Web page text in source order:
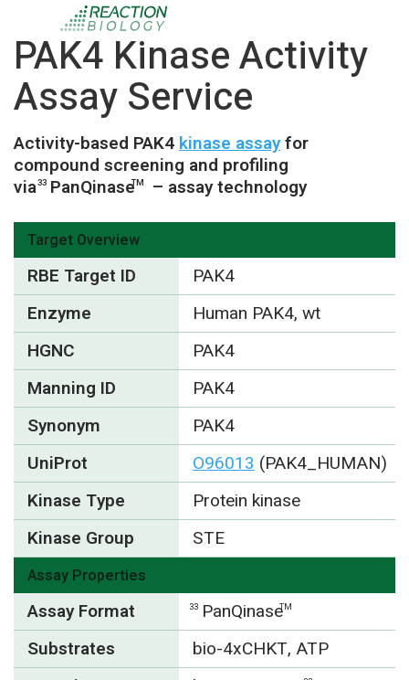
PAK4 Kinase Activity
Assay Service
Activity-based PAK4kinase assayfor
compound screening and profiling
via33 PanQinaseTM – assay technology
Target Overview
RBE Target ID
PAK4
Enzyme
Human PAK4, wt
HGNC
PAK4
Manning ID
PAK4
Synonym
PAK4
UniProt
O96013 (PAK4_HUMAN)
Kinase Type
Protein kinase
Kinase Group
STE
Assay Properties
Assay Format 33 PanQinaseTM
Substrates
bio-4xCHKT, ATP